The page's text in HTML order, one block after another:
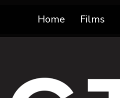
Home Films